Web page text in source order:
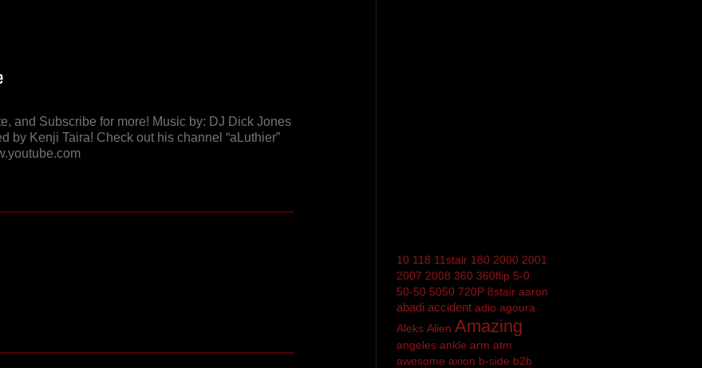
and Subscribe for more! Music by: DJ Dick Jones
by Kenji Taira! Check out his channel “aLuthier”
10 118 11stair 180 2000 2001
2007 2008 360 360flip 5-0
50-50 5050 720P 8stair aaron
abadi accident adio agoura
Aleks Alien Amazing
angeles ankle arm atm
awesome axion b-side b2b